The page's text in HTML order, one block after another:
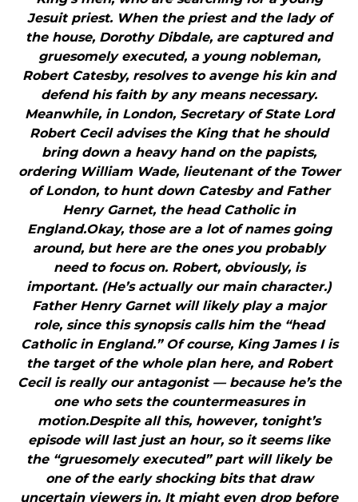
Jesuit priest. When the priest and the lady of
the house, Dorothy Dibdale, are captured and
gruesomely executed, a young nobleman,
Robert Catesby, resolves to avenge his kin and
defend his faith by any means necessary.
Meanwhile, in London, Secretary of State Lord
Robert Cecil advises the King that he should
bring down a heavy hand on the papists,
ordering William Wade, lieutenant of the Tower
of London, to hunt down Catesby and Father
Henry Garnet, the head Catholic in
England.Okay, those are a lot of names going
around, but here are the ones you probably
need to focus on. Robert, obviously, is
important. (He’s actually our main character.)
Father Henry Garnet will likely play a major
role, since this synopsis calls him the “head
Catholic in England.” Of course, King James I is
the target of the whole plan here, and Robert
Cecil is really our antagonist — because he’s the
one who sets the countermeasures in
motion.Despite all this, however, tonight’s
episode will last just an hour, so it seems like
the “gruesomely executed” part will likely be
one of the early shocking bits that draw
uncertain viewers in. It might even drop before